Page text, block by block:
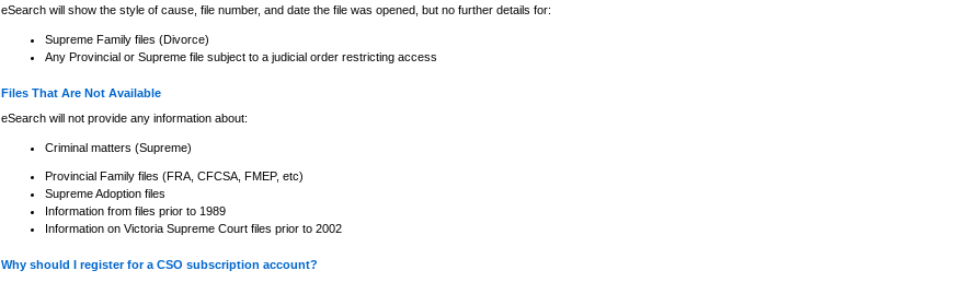
eSearch will show the style of cause, file number, and date the file was opened, but no further details for:
Supreme Family files (Divorce)
Any Provincial or Supreme file subject to a judicial order restricting access
Files That Are Not Available
eSearch will not provide any information about:
Criminal matters (Supreme)
Provincial Family files (FRA, CFCSA, FMEP, etc)
Supreme Adoption files
Information from files prior to 1989
Information on Victoria Supreme Court files prior to 2002
Why should I register for a CSO subscription account?